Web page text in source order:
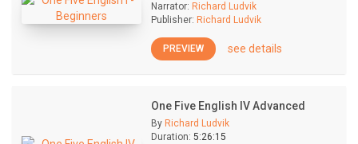
Narrator: Richard Ludvik
Publisher: Richard Ludvik
PREVIEW see details
One Five English IV Advanced
By Richard Ludvik
Duration: 5:26:15